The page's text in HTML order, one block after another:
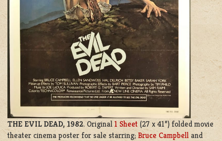
THE EVIL DEAD, 1982. Original 1 Sheet (27 x 41”) folded movie
theater cinema poster for sale starring; Bruce Campbell and